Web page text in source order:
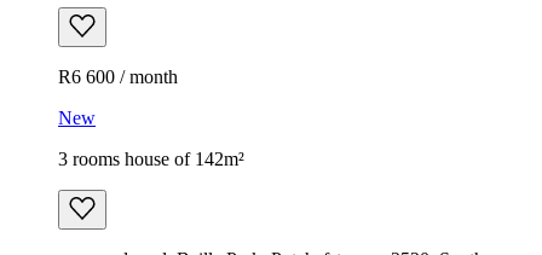
R6 600 / month
New
3 rooms house of 142m²